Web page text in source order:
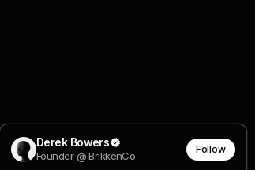
Derek Bowers
Founder @ BrikkenCo
Follow